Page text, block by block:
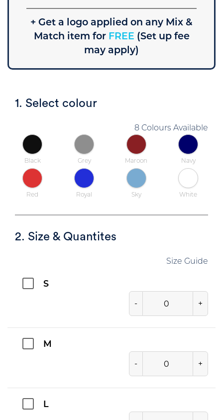
+ Get a logo applied on any Mix &
Match item forFREE (Set up fee
may apply)
1. Select colour
8 Colours Available
Black Grey Maroon Navy
Red Royal Sky White
2. Size & Quantites
Size Guide
S
- +
M
- +
L